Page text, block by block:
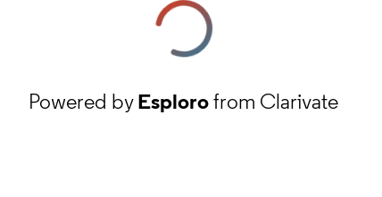
Powered byEsplorofrom Clarivate